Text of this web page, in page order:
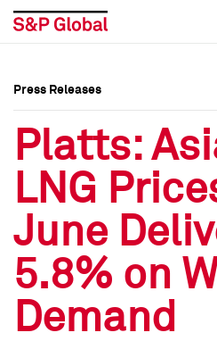
Press Releases
Media Contacts
Social Media Directory
Press Kit
Press Releases
Media Contacts
Social Media Directory
Press Kit
Press Releases
Platts:
LNG
June
5.8% on
Demand